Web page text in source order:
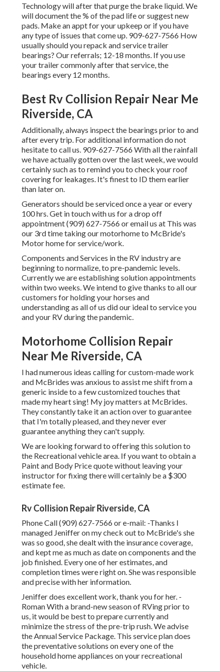
Technology will after that purge the brake liquid. We
will document the % of the pad life or suggest new
pads. Make an appt for your upkeep or if you have
any type of issues that come up. 909-627-7566 How
usually should you repack and service trailer
bearings? Our referrals; 12-18 months. If you use
your trailer commonly after that service, the
bearings every 12 months.
Best Rv Collision Repair Near Me
Riverside, CA
Additionally, always inspect the bearings prior to and
after every trip. For additional information do not
hesitate to call us. 909-627-7566 With all the rainfall
we have actually gotten over the last week, we would
certainly such as to remind you to check your roof
covering for leakages. It's finest to ID them earlier
than later on.
Generators should be serviced once a year or every
100 hrs. Get in touch with us for a drop off
appointment (909) 627-7566 or email us at This was
our 3rd time taking our motorhome to McBride's
Motor home for service/work.
Components and Services in the RV industry are
beginning to normalize, to pre-pandemic levels.
Currently we are establishing solution appointments
within two weeks. We intend to give thanks to all our
customers for holding your horses and
understanding as all of us did our ideal to service you
and your RV during the pandemic.
Motorhome Collision Repair
Near Me Riverside, CA
I had numerous ideas calling for custom-made work
and McBrides was anxious to assist me shift from a
generic inside to a few customized touches that
made my heart sing! My joy matters at McBrides.
They constantly take it an action over to guarantee
that I'm totally pleased, and they never ever
guarantee anything they can't supply.
We are looking forward to offering this solution to
the Recreational vehicle area. If you want to obtain a
Paint and Body Price quote without leaving your
instructor for fixing there will certainly be a $300
estimate fee.
Rv Collision Repair Riverside, CA
Phone Call (909) 627-7566 or e-mail: -Thanks I
managed Jeniffer on my check out to McBride's she
was so good, she dealt with the insurance coverage,
and kept me as much as date on components and the
job finished. Every one of her estimates, and
completion times were right on. She was responsible
and precise with her information.
Jeniffer does excellent work, thank you for her. -
Roman With a brand-new season of RVing prior to
us, it would be best to prepare currently and
minimize the stress of the pre-trip rush. We advise
the Annual Service Package. This service plan does
the preventative solutions on every one of the
household home appliances on your recreational
vehicle.